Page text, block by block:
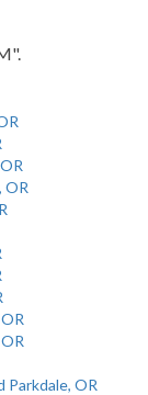
OR
Parkdale, OR